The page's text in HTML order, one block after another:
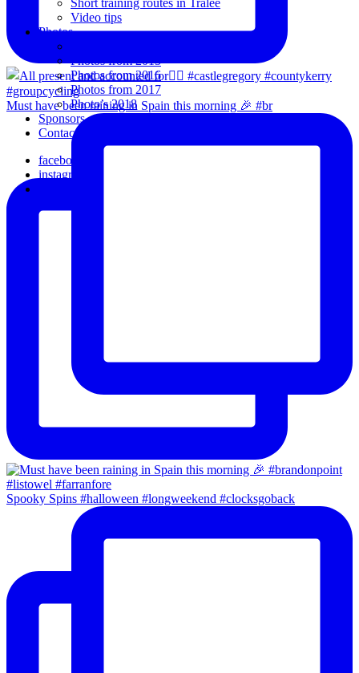
Must have been raining in Spain this morning 🎉 #br
Spooky Spins #halloween #longweekend #clocksgoback
Video tips
Photos
Photos from 2015
Photos from 2016
Photos from 2017
Photo’s 2018
Sponsors
Contact Us
facebook
instagram